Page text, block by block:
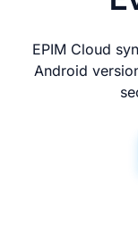
EPIM Cloud
Android